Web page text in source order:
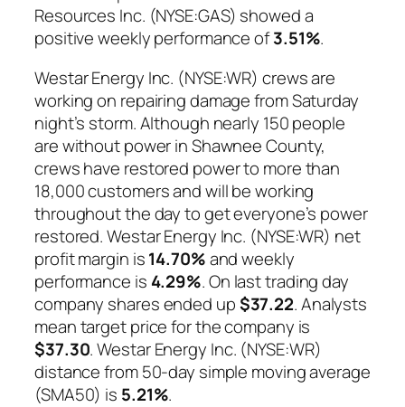
Resources Inc. (NYSE:GAS) showed a
positive weekly performance of3.51%.
Westar Energy Inc. (NYSE:WR) crews are
working on repairing damage from Saturday
night’s storm. Although nearly 150 people
are without power in Shawnee County,
crews have restored power to more than
18,000 customers and will be working
throughout the day to get everyone’s power
restored. Westar Energy Inc. (NYSE:WR) net
profit margin is14.70%and weekly
performance is 4.29%. On last trading day
company shares ended up$37.22. Analysts
mean target price for the company is
$37.30. Westar Energy Inc. (NYSE:WR)
distance from 50-day simple moving average
(SMA50) is 5.21%.